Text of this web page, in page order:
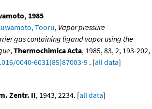
1985
Tooru, Vapor pressure
gas containing ligand vapor using the
,Thermochimica Acta, 1985, 83, 2, 193-202,
0040-6031(85)87003-9 . [all data]
Zentr. II, 1943, 2234. [all data]